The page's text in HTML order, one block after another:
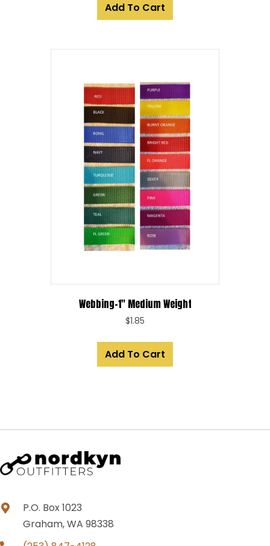
Add To Cart
Webbing-1″ Medium Weight
$1.85
Add To Cart
P.O. Box 1023
Graham, WA 98338